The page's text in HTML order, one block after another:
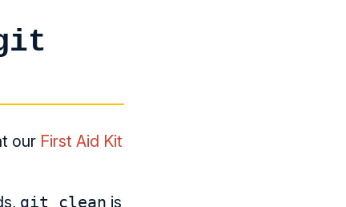
our First Aid Kit
git clean is